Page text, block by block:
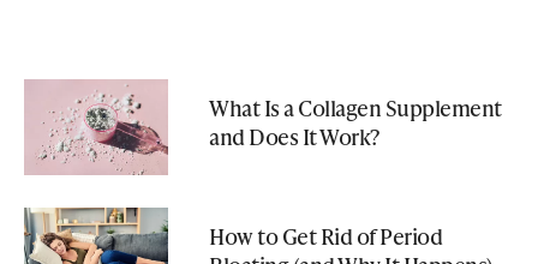
What Is a Collagen Supplement
and Does It Work?
How to Get Rid of Period